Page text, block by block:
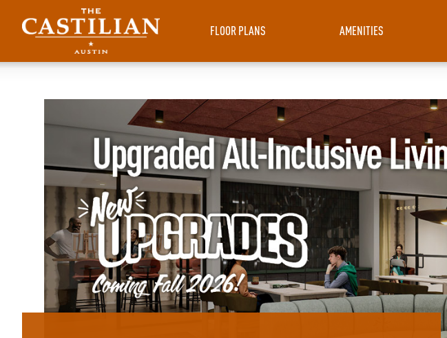
FLOOR PLANS AMENITIES